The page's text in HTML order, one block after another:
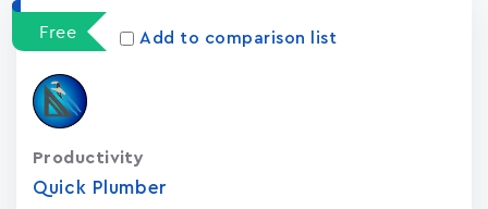
Free Add to comparison list
Quick Plumber
Productivity